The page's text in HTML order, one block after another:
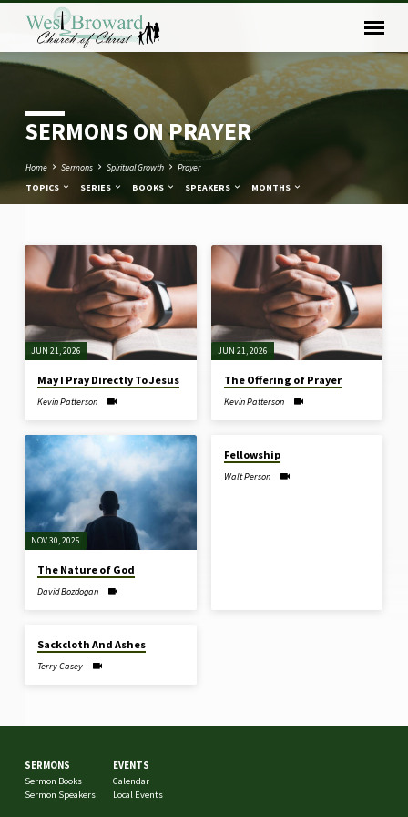
SERMONS ON PRAYER
Home Sermons Spiritual Growth
Prayer
TOPICS
SERIES BOOKS SPEAKERS MONTHS
SERMONS
ON
PRAYER
JUN 21, 2026
May I Pray Directly To Jesus
Kevin Patterson
JUN 21, 2026
The Offering of Prayer
Kevin Patterson
NOV 30, 2025
The Nature of God
David Bozdogan
Fellowship
Walt Person
Sackcloth And Ashes
Terry Casey
SERMONS
Sermon Books
Sermon Speakers
EVENTS
Calendar
Local Events